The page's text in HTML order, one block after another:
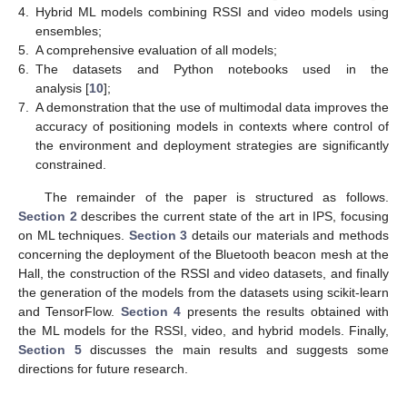
4. Hybrid ML models combining RSSI and video models using
ensembles;
5. A comprehensive evaluation of all models;
6. The datasets and Python notebooks used in the
analysis [10];
7. A demonstration that the use of multimodal data improves the
accuracy of positioning models in contexts where control of
the environment and deployment strategies are significantly
constrained.
The remainder of the paper is structured as follows.
Section 2 describes the current state of the art in IPS, focusing
on ML techniques. Section 3 details our materials and methods
concerning the deployment of the Bluetooth beacon mesh at the
Hall, the construction of the RSSI and video datasets, and finally
the generation of the models from the datasets using scikit-learn
and TensorFlow. Section 4 presents the results obtained with
the ML models for the RSSI, video, and hybrid models. Finally,
Section 5discusses the main results and suggests some
directions for future research.